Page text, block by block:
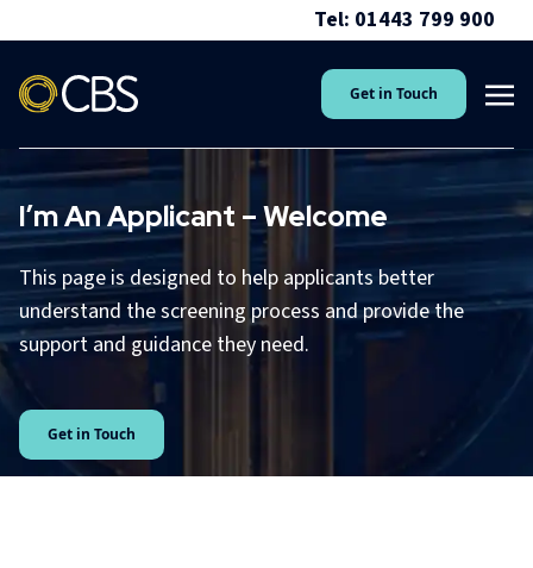
Tel: 01443 799 900
Get in Touch
I’m An Applicant – Welcome
This page is designed to help applicants better
understand the screening process and provide the
support and guidance they need.
Get in Touch